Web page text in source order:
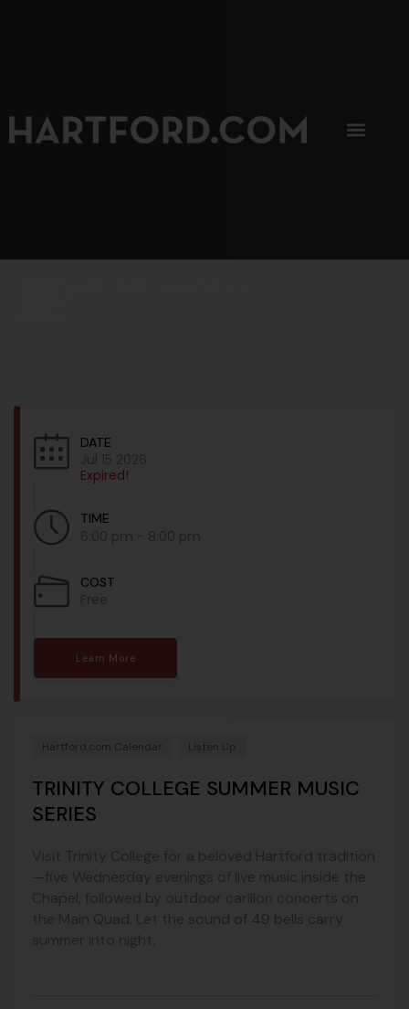
DATE
Jul 15 2026
Expired!
TIME
6:00 pm - 8:00 pm
COST
Free
Learn More
Hartford.com Calendar Listen Up
TRINITY COLLEGE SUMMER MUSIC
SERIES
Visit Trinity College for a beloved Hartford tradition
—five Wednesday evenings of live music inside the
Chapel, followed by outdoor carillon concerts on
the Main Quad. Let the sound of 49 bells carry
summer into night.